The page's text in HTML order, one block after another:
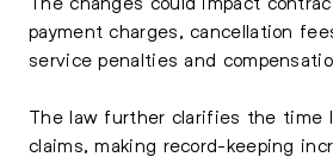
payment charges, cancellation
service penalties and
The law further clarifies the time
claims, making record-keeping